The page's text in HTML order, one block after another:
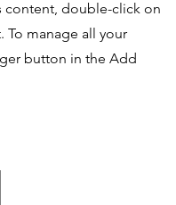
content, double-click on
manage all your
button in the Add